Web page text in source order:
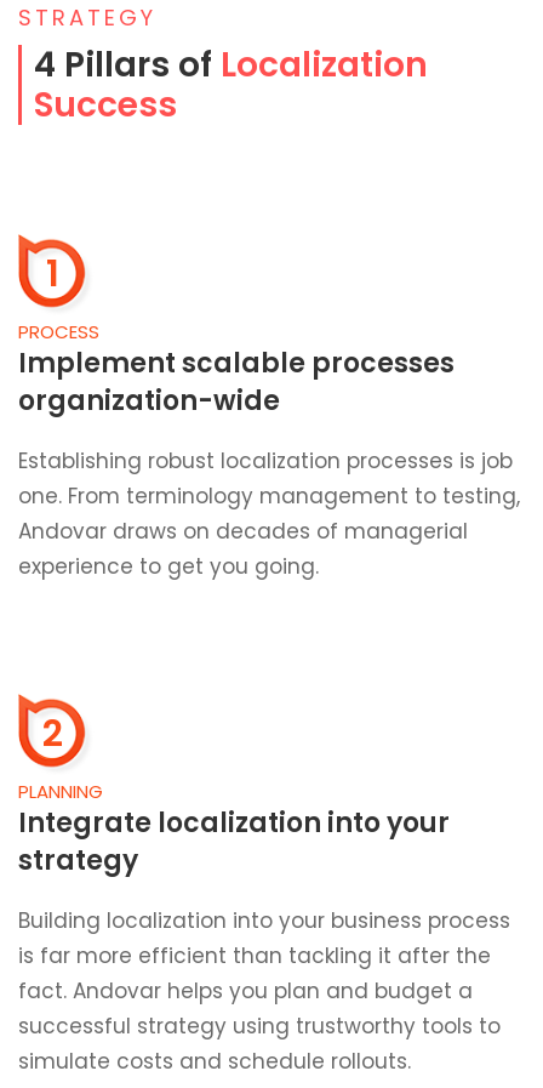
STRATEGY
4 Pillars of Localization
Success
1
PROCESS
Implement scalable processes
organization-wide
Establishing robust localization processes is job
one. From terminology management to testing,
Andovar draws on decades of managerial
experience to get you going.
2
PLANNING
Integrate localization into your
strategy
Building localization into your business process
is far more efficient than tackling it after the
fact. Andovar helps you plan and budget a
successful strategy using trustworthy tools to
simulate costs and schedule rollouts.